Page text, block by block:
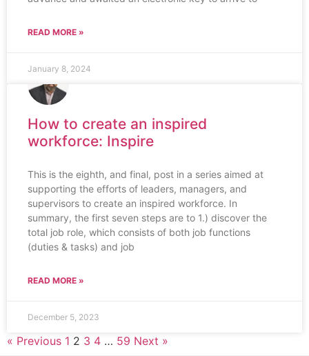
READ MORE »
January 8, 2024
How to create an inspired
workforce: Inspire
This is the eighth, and final, post in a series aimed at
supporting the efforts of leaders, managers, and
supervisors to create an inspired workforce. In
summary, the first seven steps are to 1.) discover the
total job role, which consists of both job functions
(duties & tasks) and job
READ MORE »
December 5, 2023
« Previous 1 2 3 4 … 59 Next »